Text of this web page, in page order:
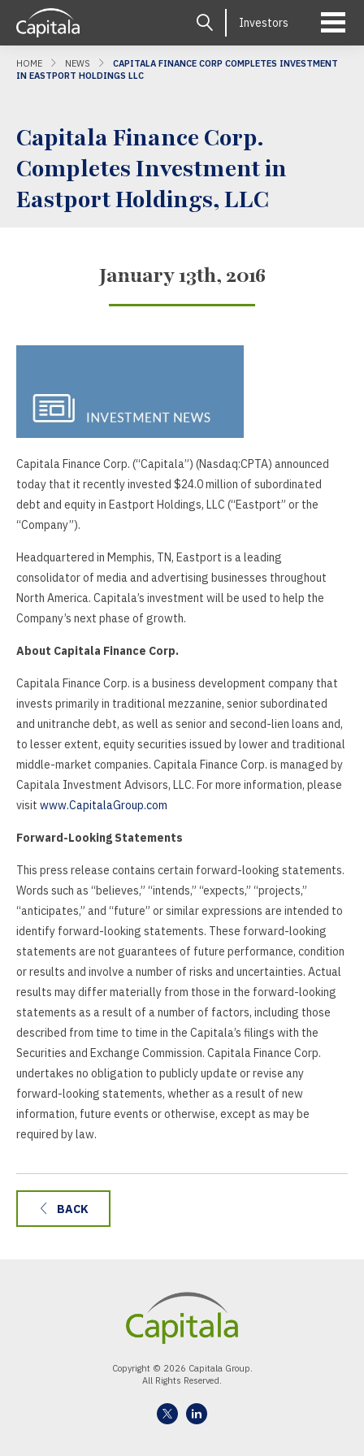
Investors
HOME NEWS
CAPITALA FINANCE CORP COMPLETES INVESTMENT
IN EASTPORT HOLDINGS LLC
Capitala Finance Corp.
Completes Investment in
Eastport Holdings, LLC
January 13th, 2016
Capitala Finance Corp. (“Capitala”) (Nasdaq:CPTA) announced
today that it recently invested $24.0 million of subordinated
debt and equity in Eastport Holdings, LLC (“Eastport” or the
“Company”).
Headquartered in Memphis, TN, Eastport is a leading
consolidator of media and advertising businesses throughout
North America. Capitala’s investment will be used to help the
Company’s next phase of growth.
About Capitala Finance Corp.
Capitala Finance Corp. is a business development company that
invests primarily in traditional mezzanine, senior subordinated
and unitranche debt, as well as senior and second-lien loans and,
to lesser extent, equity securities issued by lower and traditional
middle-market companies. Capitala Finance Corp. is managed by
Capitala Investment Advisors, LLC. For more information, please
visit www.CapitalaGroup.com
Forward-Looking Statements
This press release contains certain forward-looking statements.
Words such as “believes,” “intends,” “expects,” “projects,”
“anticipates,” and “future” or similar expressions are intended to
identify forward-looking statements. These forward-looking
statements are not guarantees of future performance, condition
or results and involve a number of risks and uncertainties. Actual
results may differ materially from those in the forward-looking
statements as a result of a number of factors, including those
described from time to time in the Capitala’s filings with the
Securities and Exchange Commission. Capitala Finance Corp.
undertakes no obligation to publicly update or revise any
forward-looking statements, whether as a result of new
information, future events or otherwise, except as may be
required by law.
BACK
Copyright © 2026 Capitala Group.
All Rights Reserved.